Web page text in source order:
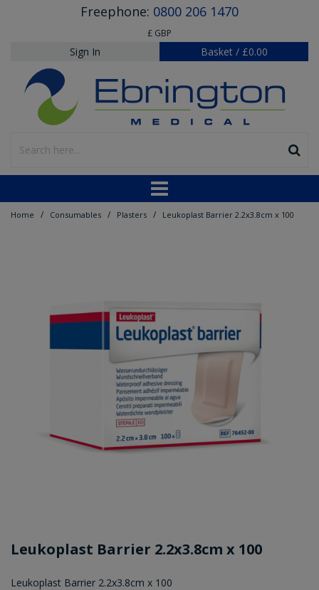
Freephone: 0800 206 1470
£ GBP
Sign In Basket / £0.00
Home / Consumables / Plasters / Leukoplast Barrier 2.2x3.8cm x 100
Leukoplast Barrier 2.2x3.8cm x 100
Leukoplast Barrier 2.2x3.8cm x 100